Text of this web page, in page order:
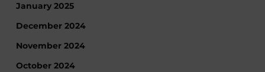
January 2025
December 2024
November 2024
October 2024